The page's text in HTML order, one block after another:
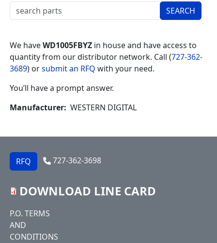
We haveWD1005FBYZ in house and have access to
quantity from our distributor network. Call (727-362-
3689) orsubmit an RFQ with your need.
You’ll have a prompt answer.
Manufacturer WESTERN DIGITAL
RFQ 727-362-3698
DOWNLOAD LINE CARD
Footer
P.O. TERMS
AND
CONDITIONS